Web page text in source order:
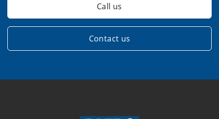
Call us
Contact us